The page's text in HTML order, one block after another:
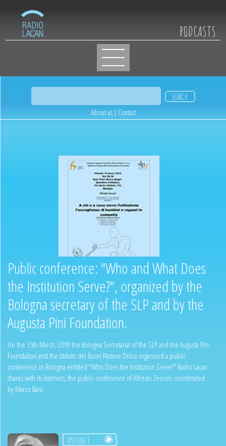
PODCASTS
About us| Contact
Public conference: "Who and What Does
the Institution Serve?", organized by the
Bologna secretary of the SLP and by the
Augusta Pini Foundation.
On the 15th March, 2019 the Bologna Secretariat of the SLP and the Augusta Pini
Foundation and the Istituto del Buon Pastore Onlus organized a public
conference in Bologna entitled "Who Does the Institution Serve?" Radio Lacan
shares with its listeners, the public conference of Alfredo Zenoni coordinated
by Marco Bani.
Episode 1